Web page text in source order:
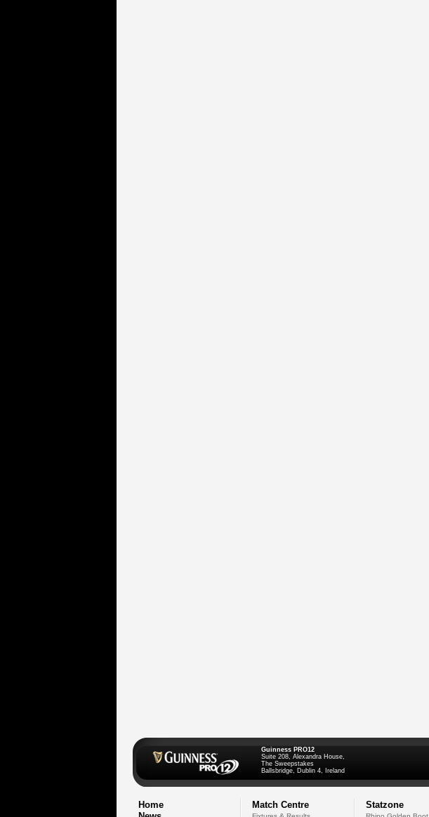
Guinness PRO12
Suite 208, Alexandra House,
The Sweepstakes
Ballsbridge, Dublin 4, Ireland
Home
Match Centre Statzone